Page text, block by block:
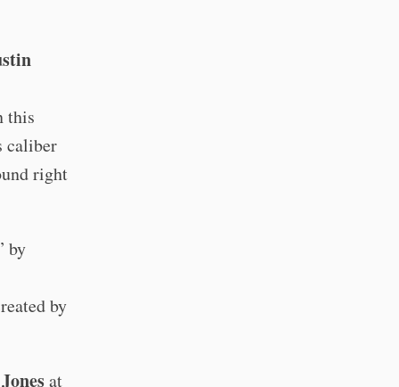
this
caliber
right
by
by
at